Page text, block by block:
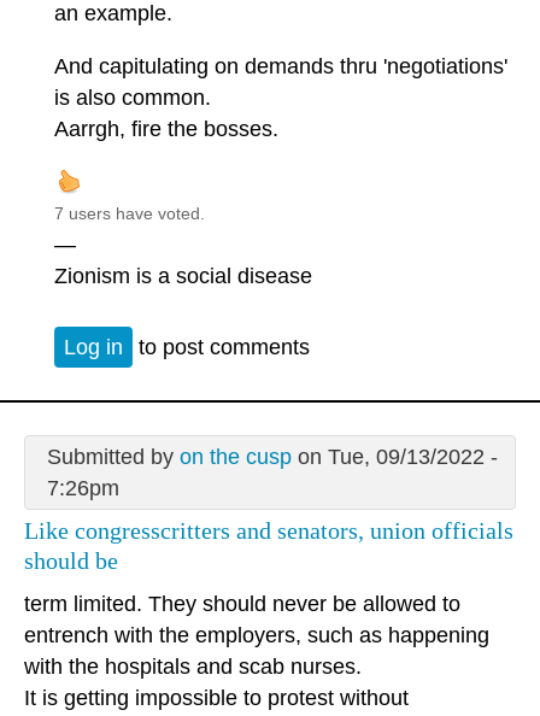
an example.
And capitulating on demands thru 'negotiations'
is also common.
Aarrgh, fire the bosses.
7 users have voted.
—
Zionism is a social disease
Log in to post comments
Submitted by on the cuspon Tue, 09/13/2022 -
7:26pm
Like congresscritters and senators, union officials
should be
term limited. They should never be allowed to
entrench with the employers, such as happening
with the hospitals and scab nurses.
It is getting impossible to protest without